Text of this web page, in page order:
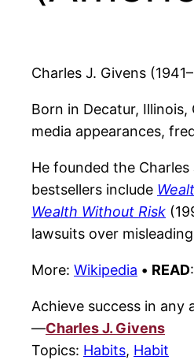
Charles J. Givens
Born in Decatur,
media appearances,
He founded the
bestsellers include
Wealth Without Risk
lawsuits over
More: Wikipedia • READ:
Achieve success in
—Charles J. Givens
Topics: Habits, Habit